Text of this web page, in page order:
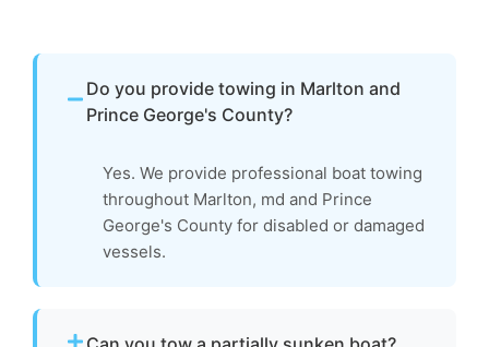
Do you provide towing in Marlton and
Prince George's County?
Yes. We provide professional boat towing
throughout Marlton, md and Prince
George's County for disabled or damaged
vessels.